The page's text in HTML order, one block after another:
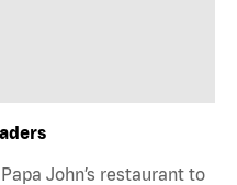
John’s restaurant to